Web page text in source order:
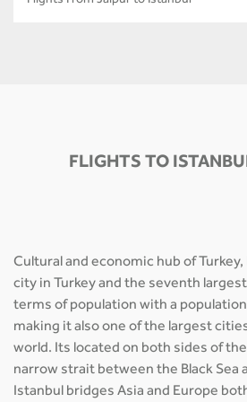
FLIGHTS TO
Cultural and economic hub of
city in Turkey and the seventh
terms of population with a
making it also one of the largest
world. Its located on both sides of
narrow strait between the Black Sea
Istanbul bridges Asia and Europe